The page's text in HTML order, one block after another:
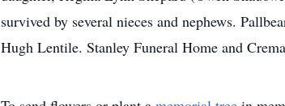
survived by several nieces and nephews.
Hugh Lentile. Stanley Funeral Home and